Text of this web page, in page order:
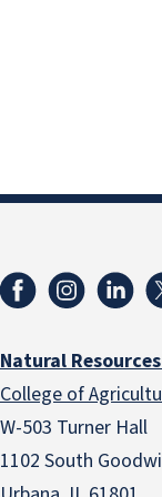
Natural
College of
W-503 Turner Hall
1102 South